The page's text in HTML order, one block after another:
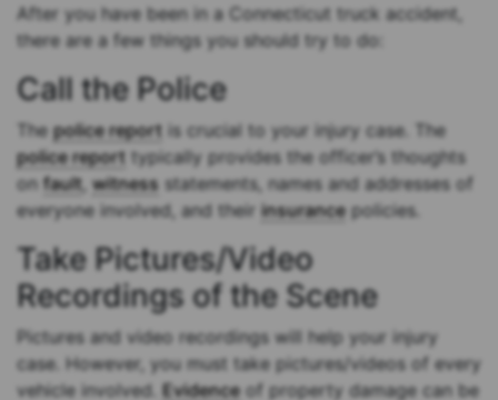
After you have been in a Connecticut truck accident,
there are a few things you should try to do:
Call the Police
Thepolice report is crucial to your injury case. The
police report typically provides the officer’s thoughts
on fault, witness statements, names and addresses of
everyone involved, and their insurancepolicies.
Take Pictures/Video
Recordings of the Scene
Pictures and video recordings will help your injury
case. However, you must take pictures/videos of every
vehicle involved. Evidenceof property damage can be